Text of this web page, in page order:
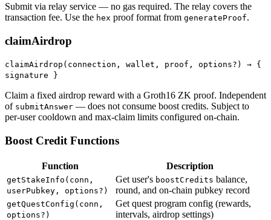
Submit via relay service — no gas required. The relay covers the
transaction fee. Use the hex proof format from generateProof.
claimAirdrop
claimAirdrop(connection, wallet, proof, options?) → {
signature }
Claim a fixed airdrop reward with a Groth16 ZK proof. Independent
of submitAnswer — does not consume boost credits. Subject to
per-user cooldown and max-claim limits configured on-chain.
Boost Credit Functions
Function Description
getStakeInfo(conn,
userPubkey, options?)
Get user's boostCredits balance,
round, and on-chain pubkey record
getQuestConfig(conn,
options?)
Get quest program config (rewards,
intervals, airdrop settings)